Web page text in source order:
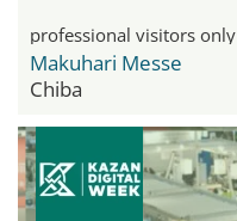
professional visitors only
Makuhari Messe
Chiba